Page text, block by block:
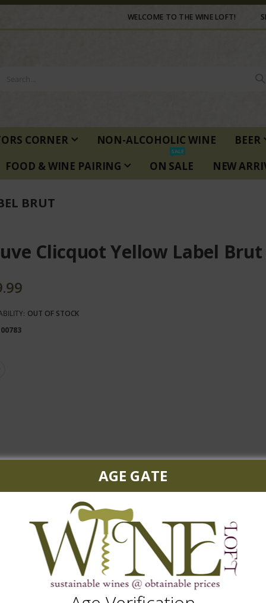
WELCOME TO THE WINE LOFT!
CORNER NON-ALCOHOLIC WINE
BEER
FOOD & WINE PAIRING ON SALE
SALE
NEW
BRUT
Clicquot Yellow Label Brut
OUT OF STOCK
accented by quince, apple blossom and peach with a
AGE GATE